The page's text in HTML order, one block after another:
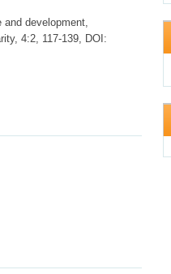
and development,
4:2, 117-139, DOI: